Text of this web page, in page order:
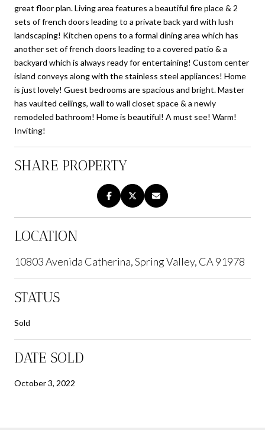
great floor plan. Living area features a beautiful fire place & 2
sets of french doors leading to a private back yard with lush
landscaping! Kitchen opens to a formal dining area which has
another set of french doors leading to a covered patio & a
backyard which is always ready for entertaining! Custom center
island conveys along with the stainless steel appliances! Home
is just lovely! Guest bedrooms are spacious and bright. Master
has vaulted ceilings, wall to wall closet space & a newly
remodeled bathroom! Home is beautiful! A must see! Warm!
Inviting!
SHARE PROPERTY
LOCATION
10803 Avenida Catherina, Spring Valley, CA 91978
STATUS
Sold
DATE SOLD
October 3, 2022